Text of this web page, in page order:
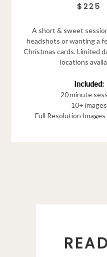
$225
A short & sweet
headshots or wanting a
Christmas cards. Limited
locations
Included:
20 minute
10+ images
Full Resolution